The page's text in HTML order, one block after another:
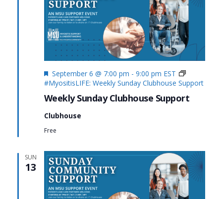
Weekly Sunday Clubhouse Support
Featured
September 6 @ 7:00 pm - 9:00 pm EST
#MyositisLIFE: Weekly Sunday Clubhouse Support
Clubhouse
Free
SUN
13